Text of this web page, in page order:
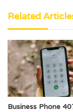
Related
Business Phone